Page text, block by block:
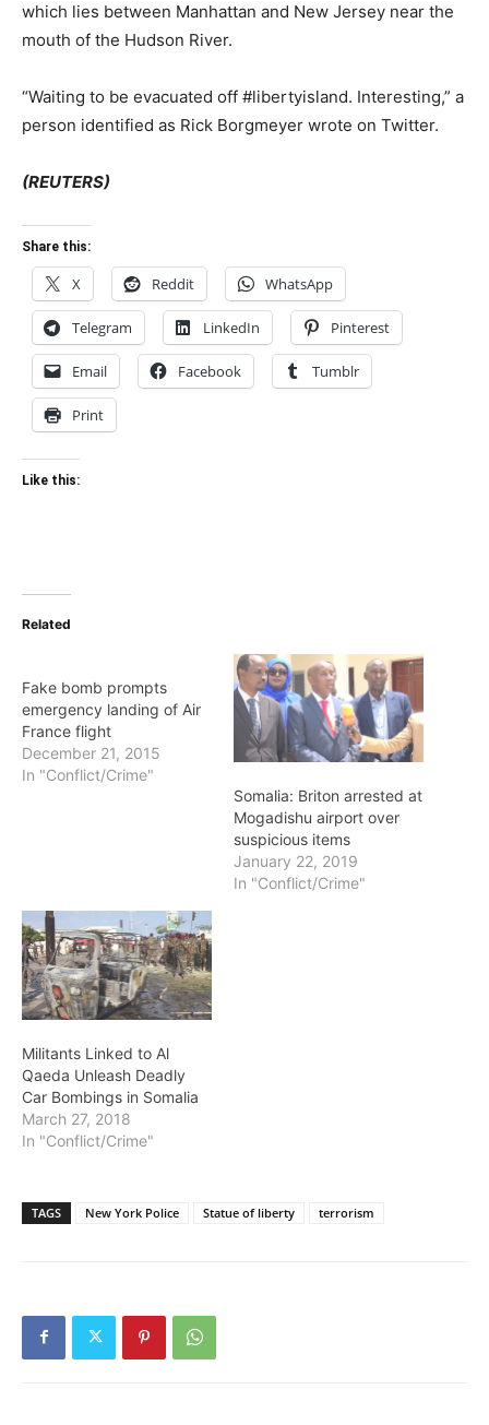
which lies between Manhattan and New Jersey near the
mouth of the Hudson River.
“Waiting to be evacuated off #libertyisland. Interesting,” a
person identified as Rick Borgmeyer wrote on Twitter.
(REUTERS)
Share this:
X Reddit WhatsApp
Telegram LinkedIn Pinterest
Email Facebook Tumblr
Print
Like this:
Related
Fake bomb prompts
emergency landing of Air
France flight
December 21, 2015
In "Conflict/Crime"
Somalia: Briton arrested at
Mogadishu airport over
suspicious items
January 22, 2019
In "Conflict/Crime"
Militants Linked to Al
Qaeda Unleash Deadly
Car Bombings in Somalia
March 27, 2018
In "Conflict/Crime"
TAGS New York Police Statue of liberty terrorism